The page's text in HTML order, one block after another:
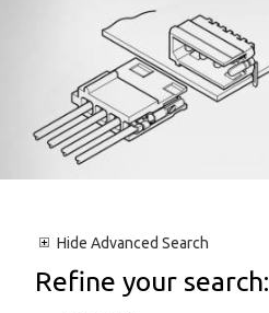
Hide Advanced Search
Refine your search: